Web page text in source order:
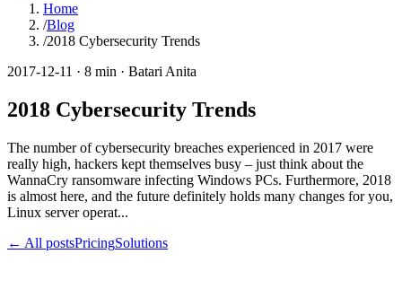
Home
/Blog
/2018 Cybersecurity Trends
2017-12-11 · 8 min · Batari Anita
2018 Cybersecurity Trends
The number of cybersecurity breaches experienced in 2017 were
really high, hackers kept themselves busy – just think about the
WannaCry ransomware infecting Windows PCs. Furthermore, 2018
is almost here, and the future definitely holds many changes for you,
Linux server operat...
← All postsPricingSolutions